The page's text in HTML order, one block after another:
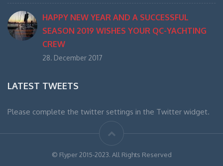
HAPPY NEW YEAR AND A SUCCESSFUL
SEASON 2019 WISHES YOUR QC-YACHTING
CREW
28. December 2017
LATEST TWEETS
Please complete the twitter settings in the Twitter widget.
© Flyper 2015-2023. All Rights Reserved